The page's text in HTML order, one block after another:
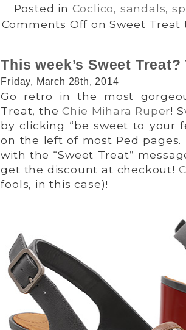
Posted in Coclico, sandals,
Comments Off on Sweet Treat
This week’s Sweet
Friday, March 28th, 2014
Go retro in the most
Treat, theChie Mihara Ruper!
by clicking “be sweet to your
on the left of most Ped
with the “Sweet Treat”
get the discount at checkout!
fools, in this case)!